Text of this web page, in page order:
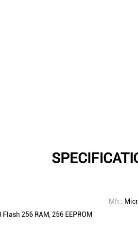
Mfr.:
256 RAM, 256 EEPROM